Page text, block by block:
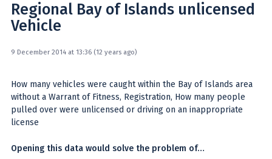
Regional Bay of Islands unlicensed
Vehicle
9 December 2014 at 13:36 (12 years ago)
How many vehicles were caught within the Bay of Islands area
without a Warrant of Fitness, Registration, How many people
pulled over were unlicensed or driving on an inappropriate
license
Opening this data would solve the problem of…